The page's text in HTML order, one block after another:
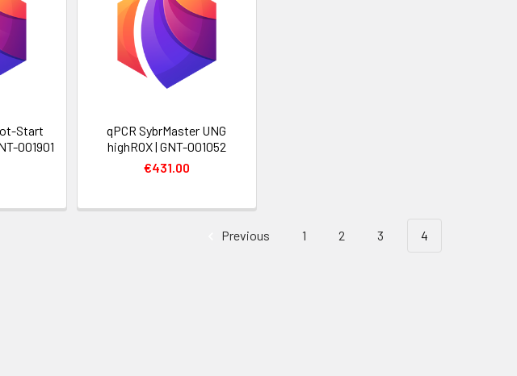
Start
001901
qPCR SybrMaster UNG
highROX | GNT-001052
€431.00
Previous 1 2 3 4